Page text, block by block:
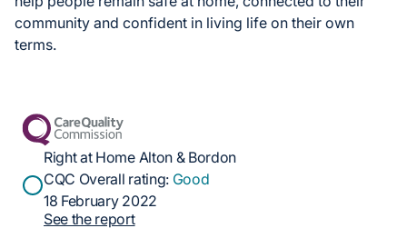
community and confident in living life on their own
terms.
Right at Home Alton & Bordon
CQC Overall rating: Good
18 February 2022
See the report